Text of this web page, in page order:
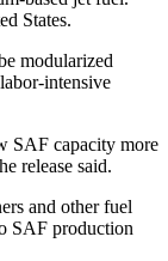
States.
modularized
intensive
SAF capacity more
release said.
and other fuel
SAF production